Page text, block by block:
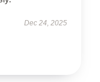
Dec 24, 2025